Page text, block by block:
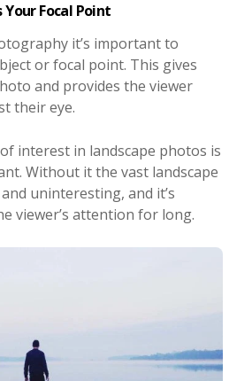
Your Focal Point
it’s important to
or focal point. This gives
and provides the viewer
their eye.
interest in landscape photos is
Without it the vast landscape
uninteresting, and it’s
viewer’s attention for long.